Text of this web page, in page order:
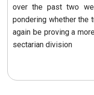
over the past two
pondering whether the
again be proving a
sectarian division